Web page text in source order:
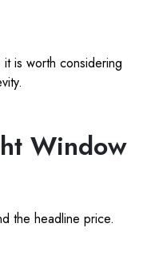
is worth considering
Window
the headline price.